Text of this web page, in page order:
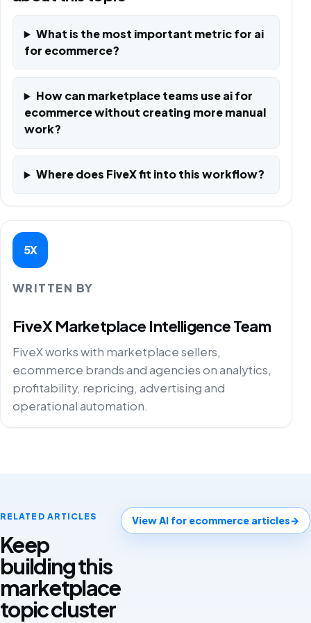
What is the most important metric for ai
for ecommerce?
How can marketplace teams use ai for
ecommerce without creating more manual
work?
Where does FiveX fit into this workflow?
5X
WRITTEN BY
FiveX Marketplace Intelligence Team
FiveX works with marketplace sellers,
ecommerce brands and agencies on analytics,
profitability, repricing, advertising and
operational automation.
RELATED ARTICLES
Keep
building this
marketplace
topic cluster
View AI for ecommerce articles→